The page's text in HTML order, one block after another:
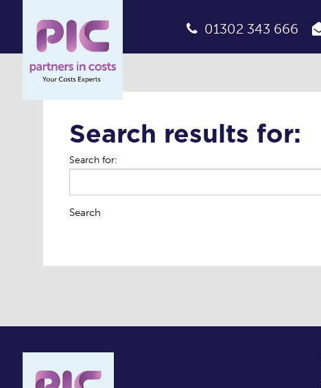
01302 343 666
Search results for:
Search for:
Search